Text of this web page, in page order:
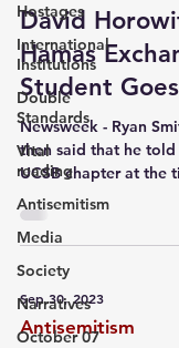
Hostages
International
Institutions
Double
Standards
Vital
reading
Antisemitism
Media
Society
Narratives
October 07
David
Hamas
Student
Newsweek - Ryan
then said that he told
UCSB chapter at the
Sep 30, 2023
Antisemitism